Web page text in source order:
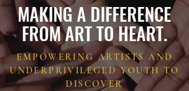
MAKING A DIFFERENCE
FROM ART TO HEART.
EMPOWERING ARTISTS AND
UNDERPRIVILEGED YOUTH TO
DISCOVER